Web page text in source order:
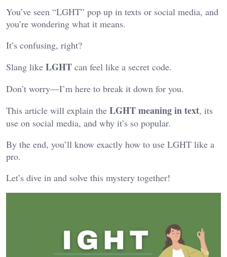
You’ve seen “LGHT” pop up in texts or social media, and
you’re wondering what it means.
It’s confusing, right?
Slang like LGHT can feel like a secret code.
Don’t worry—I’m here to break it down for you.
This article will explain the LGHT meaning in text, its
use on social media, and why it’s so popular.
By the end, you’ll know exactly how to use LGHT like a
pro.
Let’s dive in and solve this mystery together!